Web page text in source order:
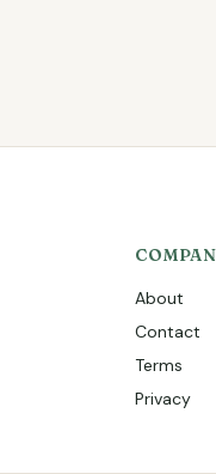
About
Contact
Terms
Privacy